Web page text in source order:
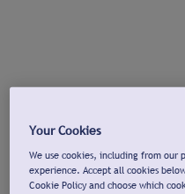
Your Cookies
We use cookies, including from our
experience. Accept all cookies
Cookie Policy and choose which